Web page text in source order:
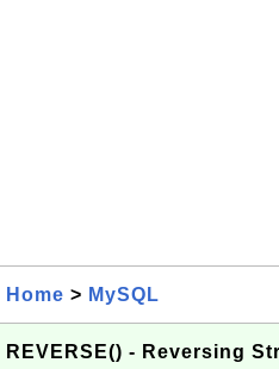
Home > MySQL
REVERSE() - Reversing